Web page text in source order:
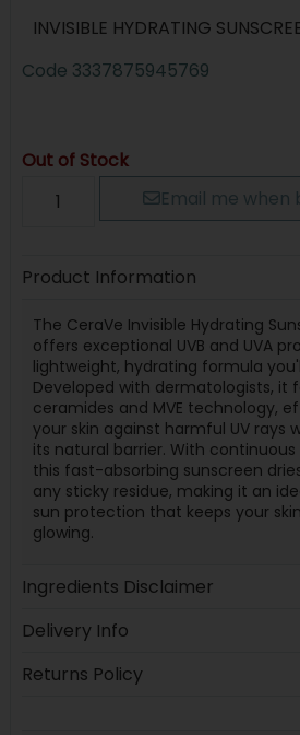
INVISIBLE HYDRATING
Code 3337875945769
Out of Stock
Email me when
Product Information
The CeraVe Invisible Hydrating
offers exceptional UVB and UVA
lightweight, hydrating formula
Developed with dermatologists, it
ceramides and MVE technology,
your skin against harmful UV rays
its natural barrier. With
this fast-absorbing sunscreen
any sticky residue, making it an
sun protection that keeps your
glowing.
Ingredients Disclaimer
Delivery Info
Returns Policy